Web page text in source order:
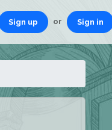
Sign up or Sign in